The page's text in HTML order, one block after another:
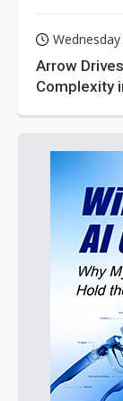
Wednesday
Arrow
Complexity